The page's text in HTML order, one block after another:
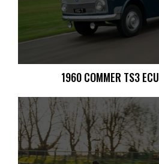
1960 COMMER TS3